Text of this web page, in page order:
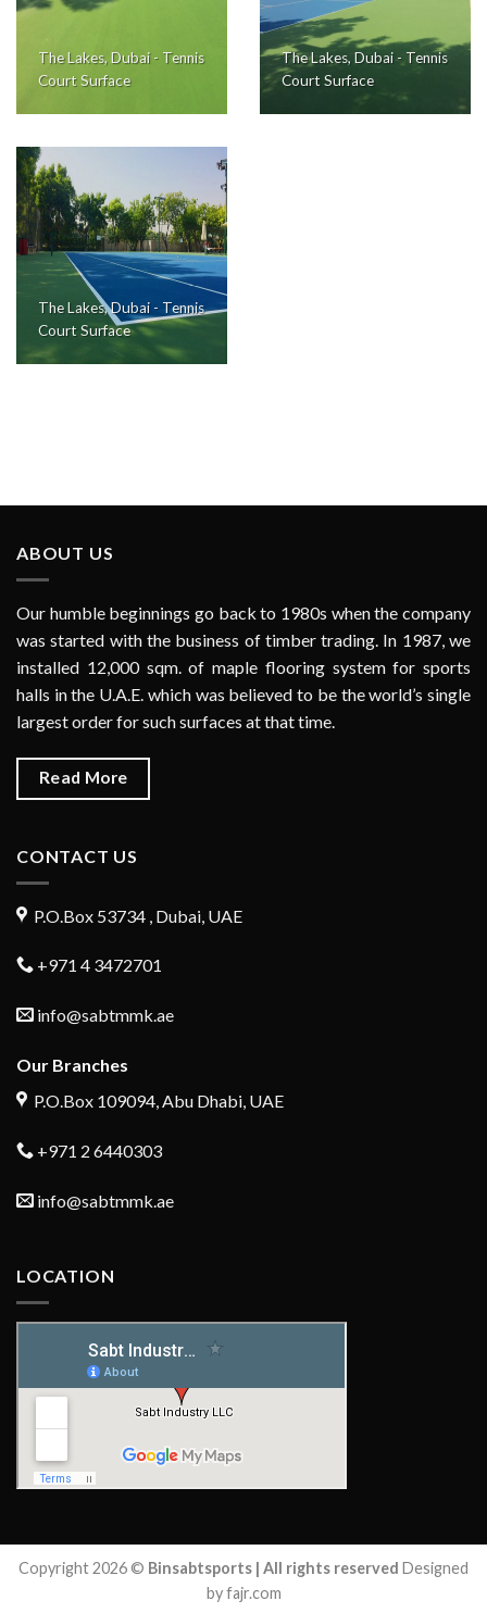
The Lakes, Dubai - Tennis
Court Surface
The Lakes, Dubai - Tennis
Court Surface
The Lakes, Dubai - Tennis
Court Surface
ABOUT US
Our humble beginnings go back to 1980s when the company
was started with the business of timber trading. In 1987, we
installed 12,000 sqm. of maple flooring system for sports
halls in the U.A.E. which was believed to be the world’s single
largest order for such surfaces at that time.
Read More
CONTACT US
P.O.Box 53734 , Dubai, UAE
+971 4 3472701
info@sabtmmk.ae
Our Branches
P.O.Box 109094, Abu Dhabi, UAE
+971 2 6440303
info@sabtmmk.ae
LOCATION
Copyright 2026 © Binsabtsports | All rights reserved Designed
by fajr.com